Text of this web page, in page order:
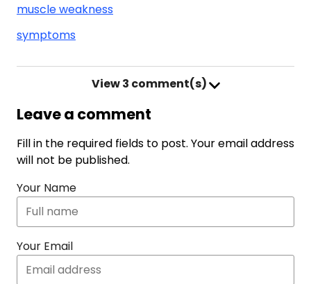
muscle weakness
symptoms
View3 comment(s)
Leave a comment
Fill in the required fields to post. Your email address
will not be published.
Your Name
Your Email